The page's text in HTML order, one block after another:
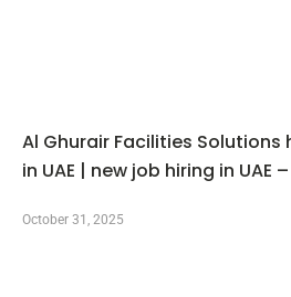
Al Ghurair Facilities Solutions
in UAE | new job hiring in UAE
October 31, 2025